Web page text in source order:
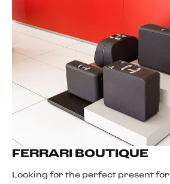
FERRARI BOUTIQUE
Looking for the perfect present